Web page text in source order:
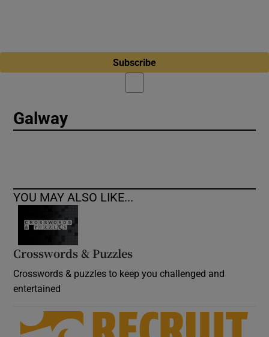
Subscribe
Galway
YOU MAY ALSO LIKE...
Crosswords & Puzzles
Crosswords & puzzles to keep you challenged and
entertained